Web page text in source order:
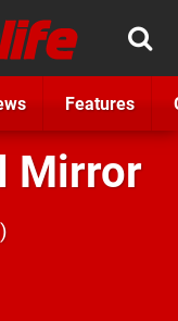
Features
Mirror